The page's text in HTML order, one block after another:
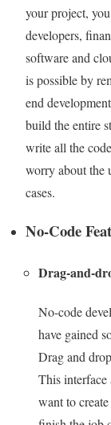
your project,
developers,
software and
is possible by
end
build the entire
write all the
worry about the
cases.
No-Code
Drag-and-
No-code
have gained
Drag and
This interface
want to